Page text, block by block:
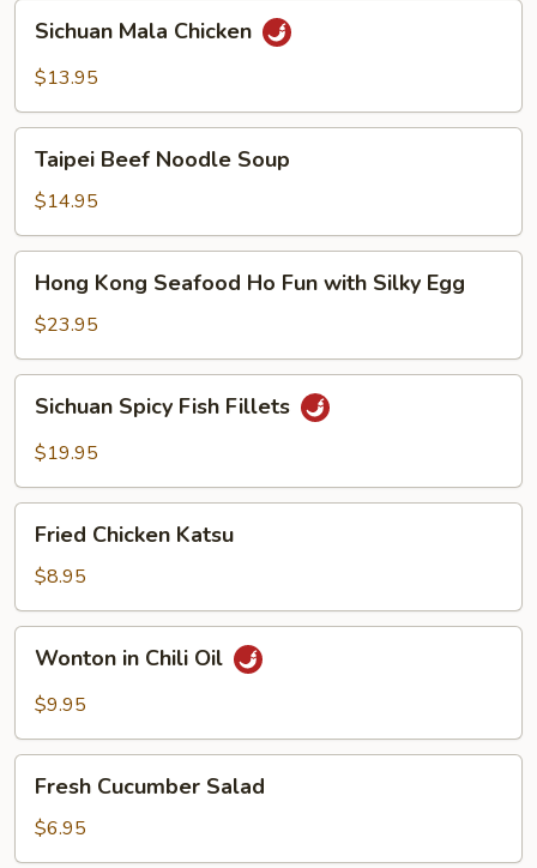
Mala
Chicken
Sichuan Mala Chicken
$13.95
Beef
Noodle
Soup
Taipei Beef Noodle Soup
$14.95
Kong
Seafood
Ho
Fun
with
Silky
Egg
Hong Kong Seafood Ho Fun with Silky Egg
$23.95
Spicy
Fish
Sichuan Spicy Fish Fillets
$19.95
Chicken
Katsu
Fried Chicken Katsu
$8.95
Chili
Wonton in Chili Oil
$9.95
Cucumber
Salad
Fresh Cucumber Salad
$6.95